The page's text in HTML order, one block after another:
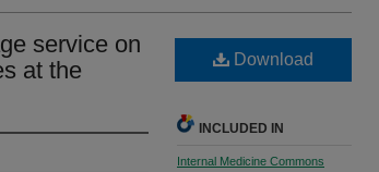
service on
at the
Download
INCLUDED IN
Internal Medicine Commons